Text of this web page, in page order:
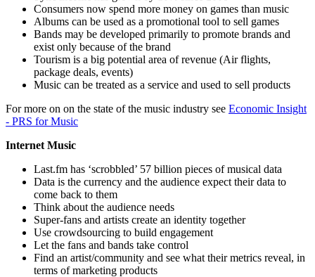
Consumers now spend more money on games than music
Albums can be used as a promotional tool to sell games
Bands may be developed primarily to promote brands and
exist only because of the brand
Tourism is a big potential area of revenue (Air flights,
package deals, events)
Music can be treated as a service and used to sell products
For more on on the state of the music industry see Economic Insight
- PRS for Music
Internet Music
Last.fm has ‘scrobbled’ 57 billion pieces of musical data
Data is the currency and the audience expect their data to
come back to them
Think about the audience needs
Super-fans and artists create an identity together
Use crowdsourcing to build engagement
Let the fans and bands take control
Find an artist/community and see what their metrics reveal, in
terms of marketing products